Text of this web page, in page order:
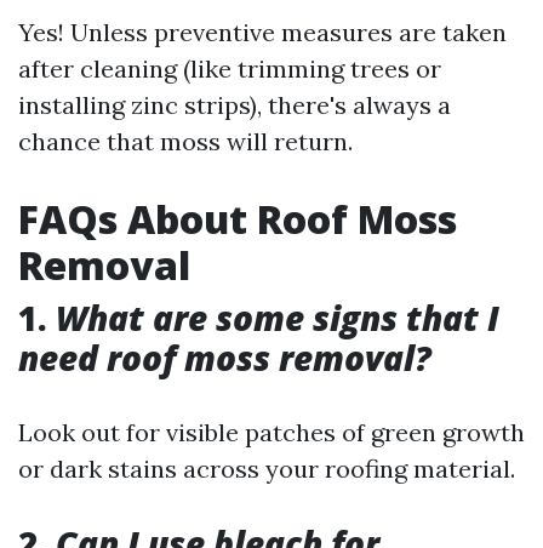
Yes! Unless preventive measures are taken
after cleaning (like trimming trees or
installing zinc strips), there's always a
chance that moss will return.
FAQs About Roof Moss
Removal
1. What are some signs that I
need roof moss removal?
Look out for visible patches of green growth
or dark stains across your roofing material.